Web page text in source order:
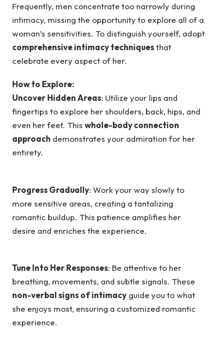
Frequently, men concentrate too narrowly during
intimacy, missing the opportunity to explore all of a
woman’s sensitivities. To distinguish yourself, adopt
comprehensive intimacy techniquesthat
celebrate every aspect of her.
How to Explore:
Uncover Hidden Areas: Utilize your lips and
fingertips to explore her shoulders, back, hips, and
even her feet. This whole-body connection
approach demonstrates your admiration for her
entirety.
Progress Gradually: Work your way slowly to
more sensitive areas, creating a tantalizing
romantic buildup. This patience amplifies her
desire and enriches the experience.
Tune Into Her Responses: Be attentive to her
breathing, movements, and subtle signals. These
non-verbal signs of intimacy guide you to what
she enjoys most, ensuring a customized romantic
experience.